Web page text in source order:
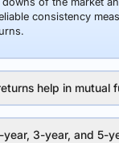
consistency
help in mutual
year, 3-year, and 5-